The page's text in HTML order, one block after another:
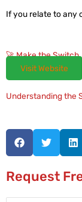
If you relate to any
🚀 Make the Switch
Visit Website
Understanding the
Request